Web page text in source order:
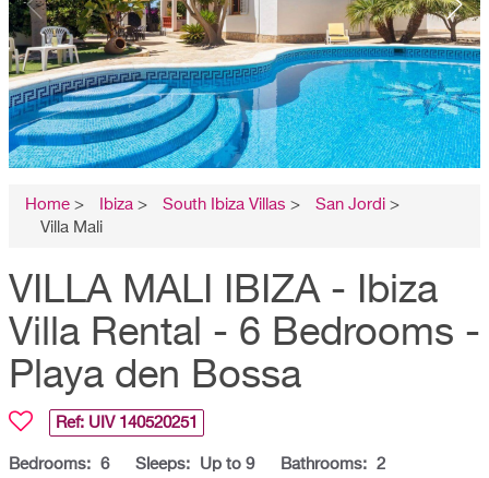
Home > Ibiza > South Ibiza Villas > San Jordi >
Villa Mali
VILLA MALI IBIZA - Ibiza
Villa Rental - 6 Bedrooms -
Playa den Bossa
Ref: UIV 140520251
Bedrooms: 6 Sleeps: Up to 9 Bathrooms: 2